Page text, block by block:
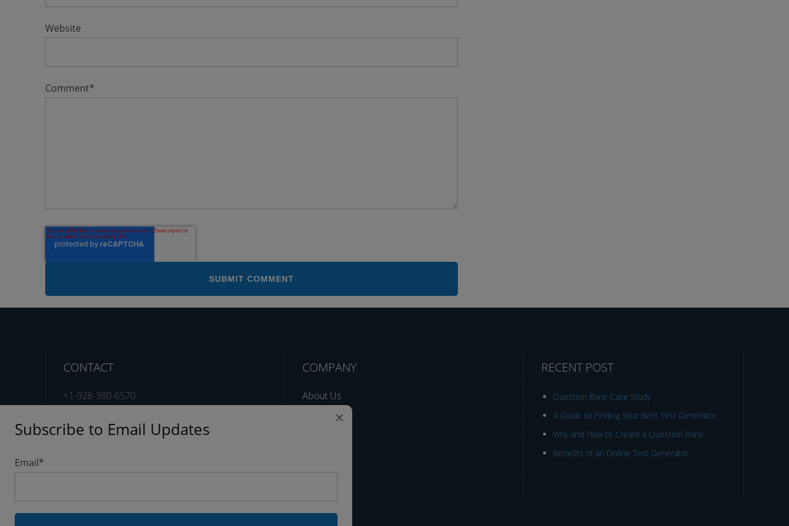
Subscribe to Email Updates
Email*
×
Website
Comment*
CONTACT
+1-928-380-6570
support@testshop.com
COMPANY
About Us
Support
RECENT POST
Question Bank Case Study
A Guide to Finding Your Best Test Generator
Why and How to Create a Question Bank
Benefits of an Online Test Generator